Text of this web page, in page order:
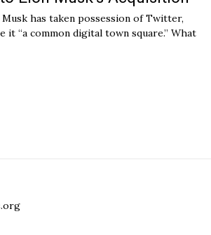
has taken possession of Twitter,
it “a common digital town square.” What